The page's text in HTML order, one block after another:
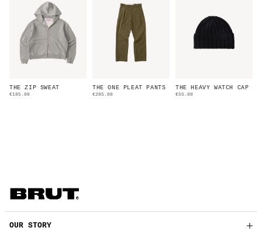
THE ZIP SWEAT
€185.00
THE ONE PLEAT PANTS
€205.00
THE HEAVY WATCH CAP
€55.00
OUR STORY